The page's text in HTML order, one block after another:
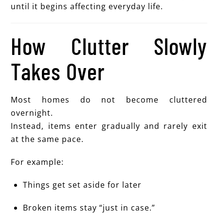
until it begins affecting everyday life.
How Clutter Slowly
Takes Over
Most homes do not become cluttered
overnight.
Instead, items enter gradually and rarely exit
at the same pace.
For example:
Things get set aside for later
Broken items stay “just in case.”